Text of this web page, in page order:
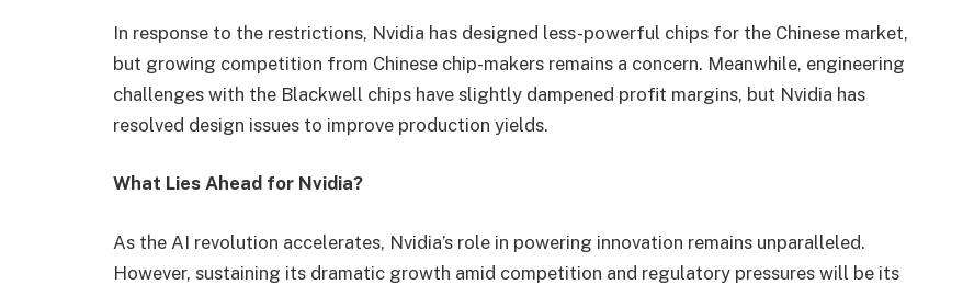
In response to the restrictions, Nvidia has designed less-powerful chips for the Chinese market,
but growing competition from Chinese chip-makers remains a concern. Meanwhile, engineering
challenges with the Blackwell chips have slightly dampened profit margins, but Nvidia has
resolved design issues to improve production yields.
What Lies Ahead for Nvidia?
As the AI revolution accelerates, Nvidia’s role in powering innovation remains unparalleled.
However, sustaining its dramatic growth amid competition and regulatory pressures will be its